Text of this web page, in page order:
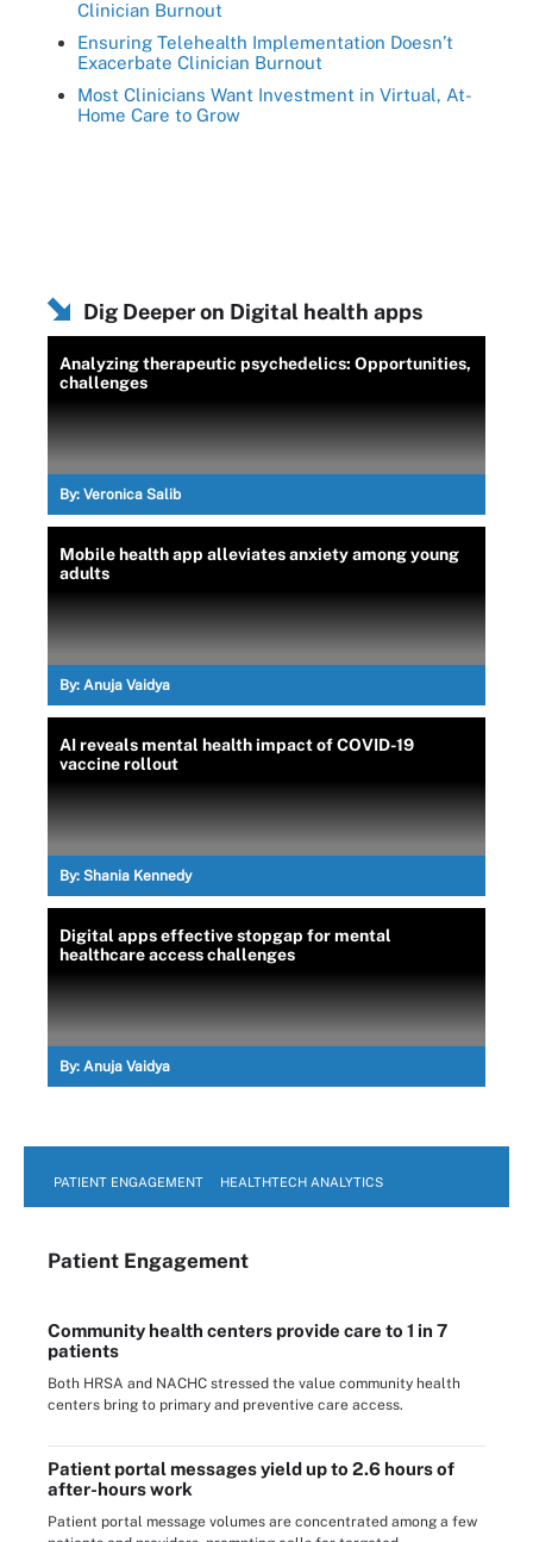
Clinician Burnout
Ensuring Telehealth Implementation Doesn’t
Exacerbate Clinician Burnout
Most Clinicians Want Investment in Virtual, At-
Home Care to Grow
Dig Deeper on Digital health apps
Analyzing therapeutic psychedelics: Opportunities,
challenges
By: Veronica Salib
Mobile health app alleviates anxiety among young
adults
By: Anuja Vaidya
AI reveals mental health impact of COVID-19
vaccine rollout
By: Shania Kennedy
Digital apps effective stopgap for mental
healthcare access challenges
By: Anuja Vaidya
PATIENT ENGAGEMENT HEALTHTECH ANALYTICS
Patient Engagement
Community health centers provide care to 1 in 7
patients
Both HRSA and NACHC stressed the value community health
centers bring to primary and preventive care access.
Patient portal messages yield up to 2.6 hours of
after-hours work
Patient portal message volumes are concentrated among a few